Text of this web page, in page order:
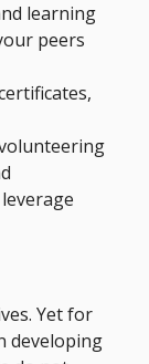
learning
peers
Yet for
developing